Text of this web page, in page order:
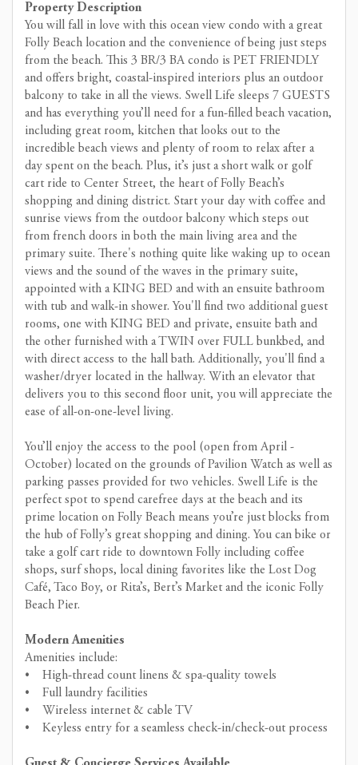
Property Description
You will fall in love with this ocean view condo with a great
Folly Beach location and the convenience of being just steps
from the beach. This 3 BR/3 BA condo is PET FRIENDLY
and offers bright, coastal-inspired interiors plus an outdoor
balcony to take in all the views. Swell Life sleeps 7 GUESTS
and has everything you’ll need for a fun-filled beach vacation,
including great room, kitchen that looks out to the
incredible beach views and plenty of room to relax after a
day spent on the beach. Plus, it’s just a short walk or golf
cart ride to Center Street, the heart of Folly Beach’s
shopping and dining district. Start your day with coffee and
sunrise views from the outdoor balcony which steps out
from french doors in both the main living area and the
primary suite. There's nothing quite like waking up to ocean
views and the sound of the waves in the primary suite,
appointed with a KING BED and with an ensuite bathroom
with tub and walk-in shower. You'll find two additional guest
rooms, one with KING BED and private, ensuite bath and
the other furnished with a TWIN over FULL bunkbed, and
with direct access to the hall bath. Additionally, you'll find a
washer/dryer located in the hallway. With an elevator that
delivers you to this second floor unit, you will appreciate the
ease of all-on-one-level living.
You’ll enjoy the access to the pool (open from April -
October) located on the grounds of Pavilion Watch as well as
parking passes provided for two vehicles. Swell Life is the
perfect spot to spend carefree days at the beach and its
prime location on Folly Beach means you’re just blocks from
the hub of Folly’s great shopping and dining. You can bike or
take a golf cart ride to downtown Folly including coffee
shops, surf shops, local dining favorites like the Lost Dog
Café, Taco Boy, or Rita’s, Bert’s Market and the iconic Folly
Beach Pier.
Modern Amenities
Amenities include:
• High-thread count linens & spa-quality towels
• Full laundry facilities
• Wireless internet & cable TV
• Keyless entry for a seamless check-in/check-out process